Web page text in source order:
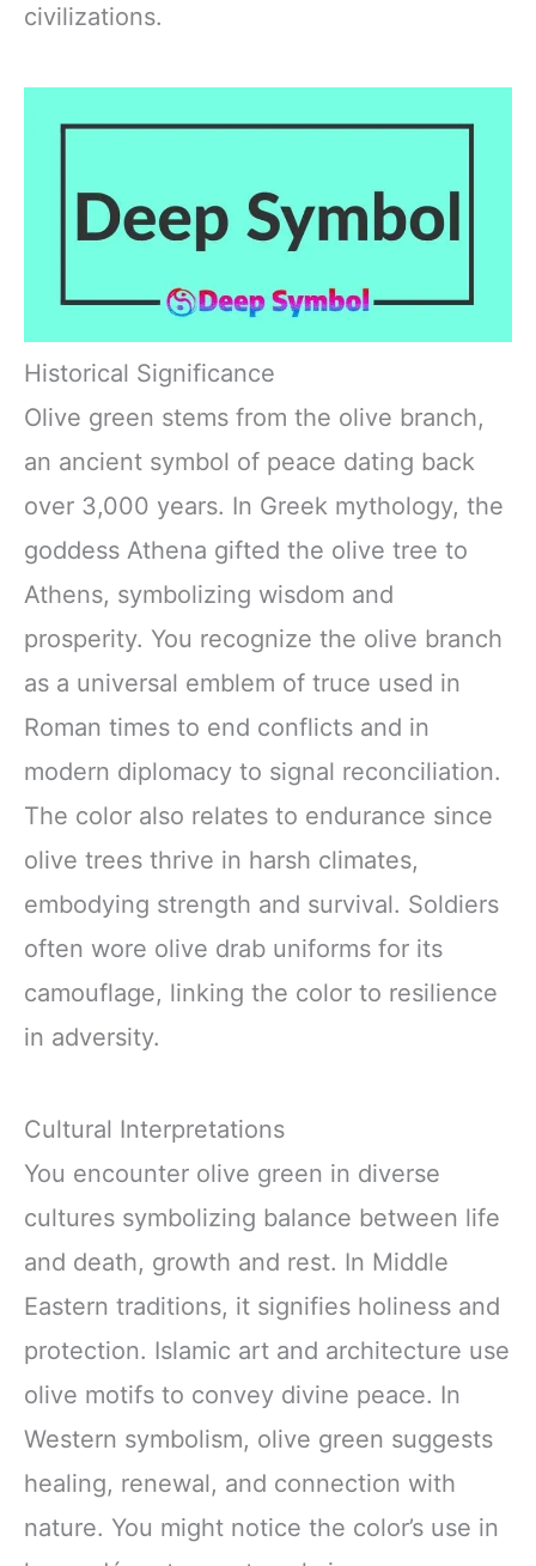
civilizations.
Historical Significance
Olive green stems from the olive branch,
an ancient symbol of peace dating back
over 3,000 years. In Greek mythology, the
goddess Athena gifted the olive tree to
Athens, symbolizing wisdom and
prosperity. You recognize the olive branch
as a universal emblem of truce used in
Roman times to end conflicts and in
modern diplomacy to signal reconciliation.
The color also relates to endurance since
olive trees thrive in harsh climates,
embodying strength and survival. Soldiers
often wore olive drab uniforms for its
camouflage, linking the color to resilience
in adversity.
Cultural Interpretations
You encounter olive green in diverse
cultures symbolizing balance between life
and death, growth and rest. In Middle
Eastern traditions, it signifies holiness and
protection. Islamic art and architecture use
olive motifs to convey divine peace. In
Western symbolism, olive green suggests
healing, renewal, and connection with
nature. You might notice the color’s use in